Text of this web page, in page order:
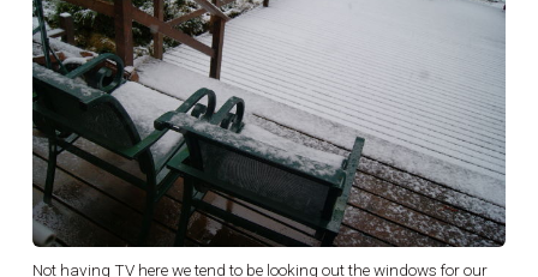
Not having TV here we tend to be looking out the windows for our